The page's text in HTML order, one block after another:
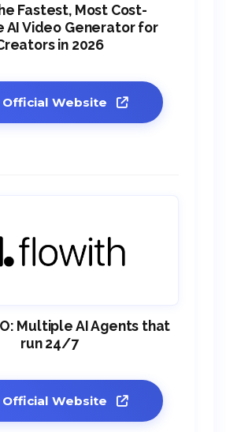
Fastest, Most Cost-
AI Video Generator for
in 2026
Official Website
Multiple AI Agents that
run 24/7
Official Website